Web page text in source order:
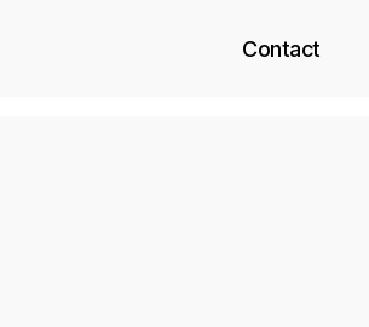
Contact